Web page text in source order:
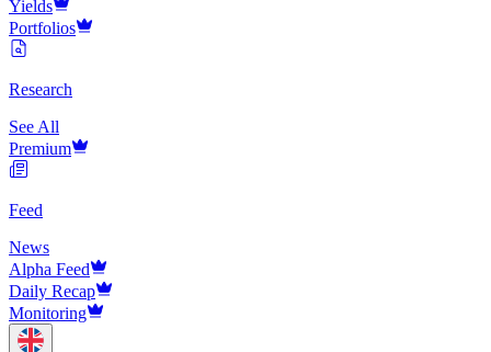
Yields
Portfolios
Research
See All
Premium
Feed
News
Alpha Feed
Daily Recap
Monitoring